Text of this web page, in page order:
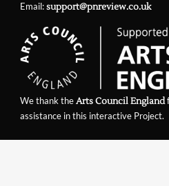
Email:support@pnreview.co.uk
We thank theArts Council England
assistance in this interactive Project.